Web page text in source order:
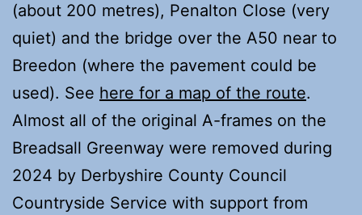
(about 200 metres), Penalton Close (very
quiet) and the bridge over the A50 near to
Breedon (where the pavement could be
used). See here for a map of the route.
Almost all of the original A-frames on the
Breadsall Greenway were removed during
2024 by Derbyshire County Council
Countryside Service with support from